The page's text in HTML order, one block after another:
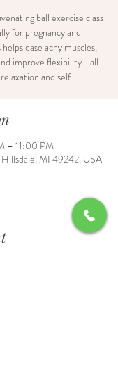
ball exercise class
for pregnancy and
ease achy muscles,
improve flexibility—all
and self
– 11:00 PM
MI 49242, USA